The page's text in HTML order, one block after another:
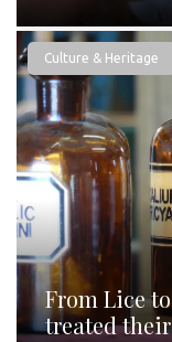
Culture & Heritage
From Lice
treated